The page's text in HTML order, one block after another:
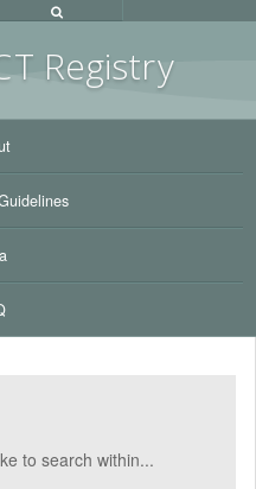
T Registry
to search within...